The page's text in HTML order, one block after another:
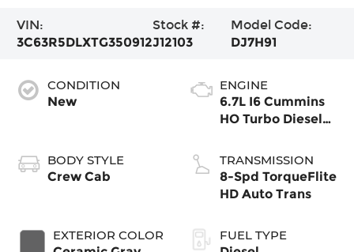
VIN:
3C63R5DLXTG350912
Stock #:
J12103
Model Code:
DJ7H91
CONDITION
New
BODY STYLE
Crew Cab
EXTERIOR COLOR
ENGINE
6.7L I6 Cummins
HO Turbo Diesel
TRANSMISSION
8-Spd TorqueFlite
HD Auto Trans
FUEL TYPE